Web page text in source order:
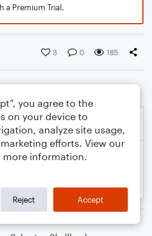
a Premium Trial.
3 0 185
you agree to the
on your device to
analyze site usage,
efforts. View our
more information.
Reject Accept